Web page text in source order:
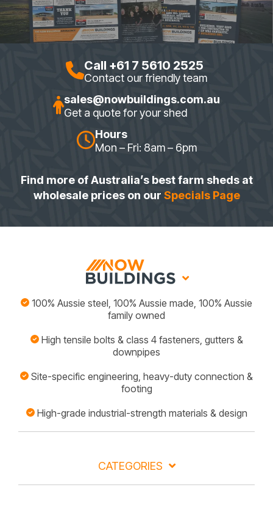
Call +61 7 5610 2525
Contact our friendly team
sales@nowbuildings.com.au
Get a quote for your shed
Hours
Mon – Fri: 8am – 6pm
Find more of Australia’s best farm sheds at
wholesale prices on our Specials Page
100% Aussie steel, 100% Aussie made, 100% Aussie
family owned
High tensile bolts & class 4 fasteners, gutters &
downpipes
Site-specific engineering, heavy-duty connection &
footing
High-grade industrial-strength materials & design
CATEGORIES